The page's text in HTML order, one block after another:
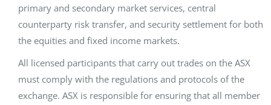
primary and secondary market services, central
counterparty risk transfer, and security settlement for both
the equities and fixed income markets.
All licensed participants that carry out trades on the ASX
must comply with the regulations and protocols of the
exchange. ASX is responsible for ensuring that all member